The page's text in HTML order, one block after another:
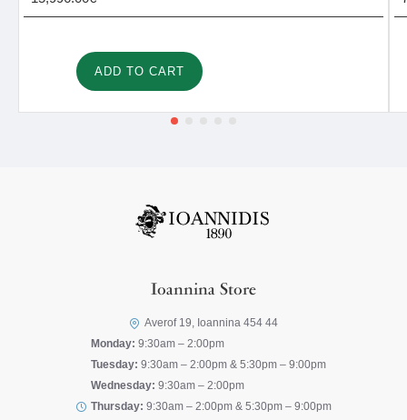
ADD TO CART
Ioannina Store
Averof 19, Ioannina 454 44
Monday: 9:30am – 2:00pm
Tuesday: 9:30am – 2:00pm & 5:30pm – 9:00pm
Wednesday: 9:30am – 2:00pm
Thursday: 9:30am – 2:00pm & 5:30pm – 9:00pm